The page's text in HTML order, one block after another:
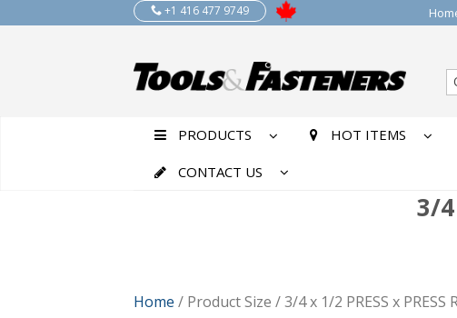
+1 416 477 9749
PRODUCTS HOT ITEMS
CONTACT US
3/4
Home / Product Size / 3/4 x 1/2 PRESS x PRESS